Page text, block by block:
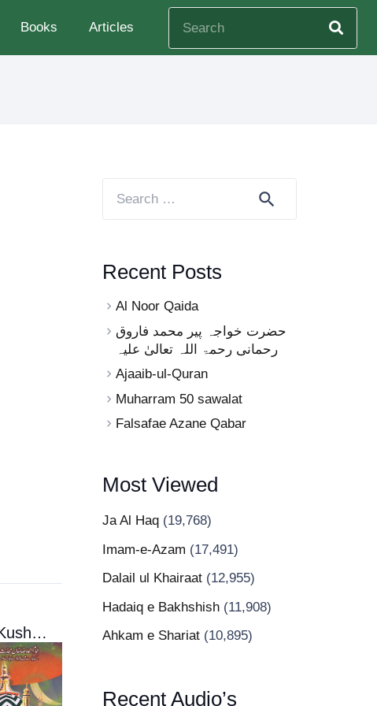
Books Articles
Niqab Kushaee
Recent Posts
Al Noor Qaida
حضرت خواجہ پیر محمد فاروق
رحمانی رحمۃ اللہ تعالیٰ علیہ
Ajaaib-ul-Quran
Muharram 50 sawalat
Falsafae Azane Qabar
Most Viewed
Ja Al Haq (19,768)
Imam-e-Azam (17,491)
Dalail ul Khairaat (12,955)
Hadaiq e Bakhshish (11,908)
Ahkam e Shariat (10,895)
Recent Audio’s